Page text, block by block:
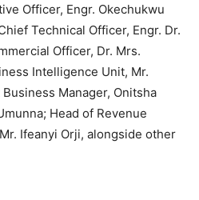
Officer, Engr. Okechukwu
Technical Officer, Engr. Dr.
Officer, Dr. Mrs.
Intelligence Unit, Mr.
Manager, Onitsha
Head of Revenue
Ifeanyi Orji, alongside other